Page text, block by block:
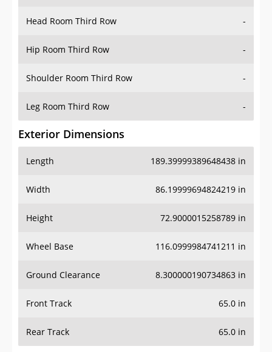
Head Room Third Row -
Hip Room Third Row -
Shoulder Room Third Row -
Leg Room Third Row -
Exterior Dimensions
Length 189.39999389648438 in
Width 86.19999694824219 in
Height 72.9000015258789 in
Wheel Base 116.0999984741211 in
Ground Clearance 8.300000190734863 in
Front Track 65.0 in
Rear Track 65.0 in